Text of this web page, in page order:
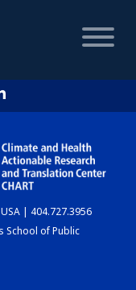
| 404.727.3956
School of Public